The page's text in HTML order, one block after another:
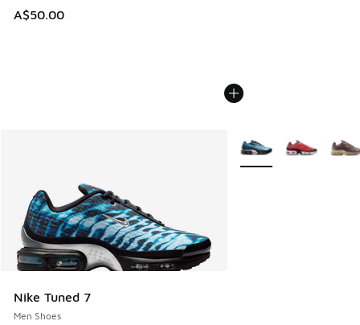
A$50.00
Nike Tuned 7
Men Shoes
More Colors Available